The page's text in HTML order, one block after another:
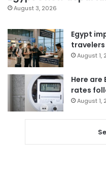
August 3, 2026
Egypt
travelers
August 1,
Here
rates
August 1,